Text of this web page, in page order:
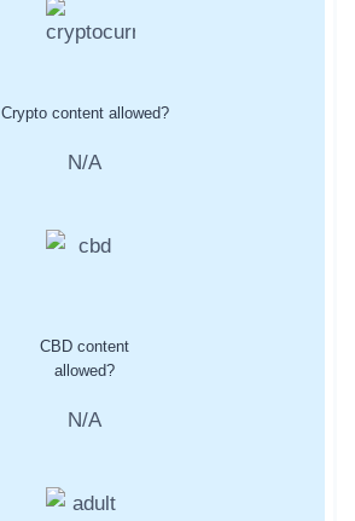
Crypto content allowed?
N/A
CBD content
allowed?
N/A